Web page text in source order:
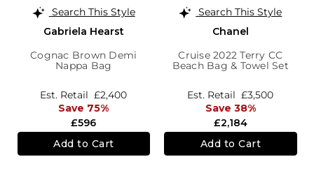
Search This Style
Gabriela Hearst
Cognac Brown Demi
Nappa Bag
£596
Est. Retail £2,400
Save 75%
Add to Cart
Search This Style
Chanel
Cruise 2022 Terry CC
Beach Bag & Towel Set
£2,184
Est. Retail £3,500
Save 38%
Add to Cart